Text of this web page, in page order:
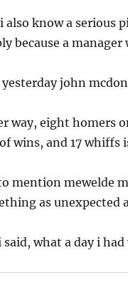
also know a serious
because a
john
way, eight homers
wins, and 17 whiffs
mention mewelde
as unexpected
said, what a day i had